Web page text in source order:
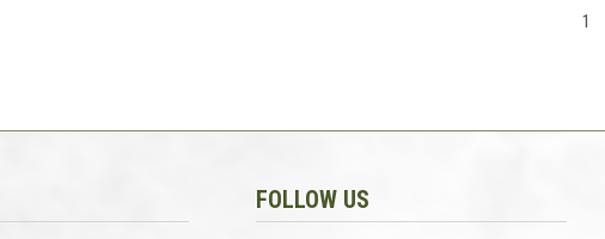
1
FOLLOW US